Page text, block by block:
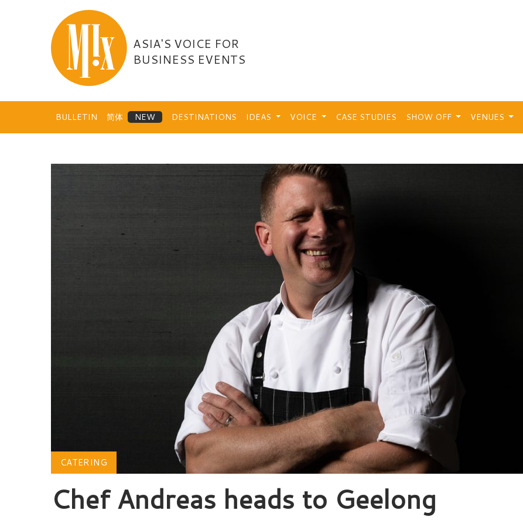
ASIA'S VOICE FOR
BUSINESS EVENTS
BULLETIN 简体 DESTINATIONS IDEAS VOICE CASE STUDIES SHOW OFF VENUES
CATERING
Chef Andreas heads to Geelong